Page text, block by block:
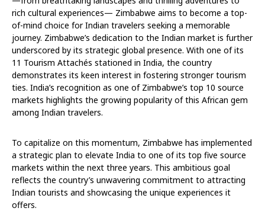
rich cultural experiences— Zimbabwe aims to become a top-
of-mind choice for Indian travelers seeking a memorable
journey. Zimbabwe’s dedication to the Indian market is further
underscored by its strategic global presence. With one of its
11 Tourism Attachés stationed in India, the country
demonstrates its keen interest in fostering stronger tourism
ties. India’s recognition as one of Zimbabwe’s top 10 source
markets highlights the growing popularity of this African gem
among Indian travelers.
To capitalize on this momentum, Zimbabwe has implemented
a strategic plan to elevate India to one of its top five source
markets within the next three years. This ambitious goal
reflects the country’s unwavering commitment to attracting
Indian tourists and showcasing the unique experiences it
offers.